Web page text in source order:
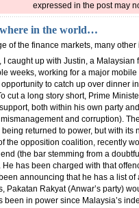
expressed in the post may
in the world…
of the finance markets, many
caught up with Justin, a
weeks, working for a major
to catch up over dinner
cut a long story short, Prime
both within his own party
and corruption).
returned to power, but with its
the opposition coalition, recently
(the bar stemming from a
He has been charged with that
announcing that he has a list
Pakatan Rakyat (Anwar’s party)
been in power since Malaysia’s